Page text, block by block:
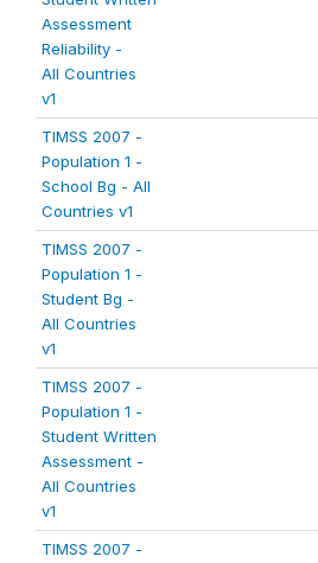
Assessment
Reliability -
All Countries
v1
TIMSS 2007 -
Population 1 -
School Bg - All
Countries v1
TIMSS 2007 -
Population 1 -
Student Bg -
All Countries
v1
TIMSS 2007 -
Population 1 -
Student Written
Assessment -
All Countries
v1
TIMSS 2007 -